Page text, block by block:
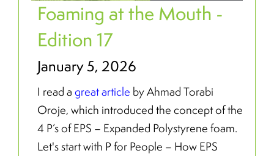
Foaming at the Mouth -
Edition 17
January 5, 2026
I read a great article by Ahmad Torabi
Oroje, which introduced the concept of the
4 P’s of EPS – Expanded Polystyrene foam.
Let's start with P for People – How EPS